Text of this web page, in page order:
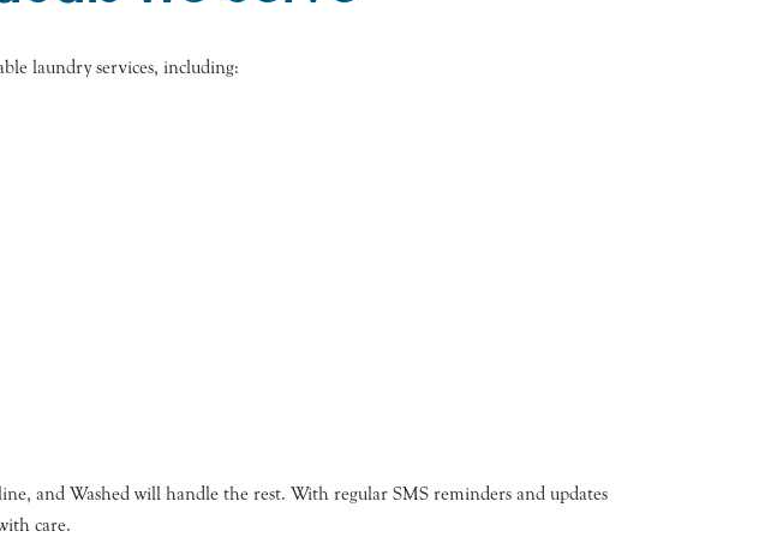
laundry services, including:
and Washed will handle the rest. With regular SMS reminders and updates
care.